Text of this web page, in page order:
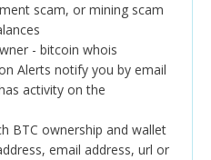
scam, or mining scam
- bitcoin whois
Alerts notify you by email
activity on the
BTC ownership and wallet
email address, url or